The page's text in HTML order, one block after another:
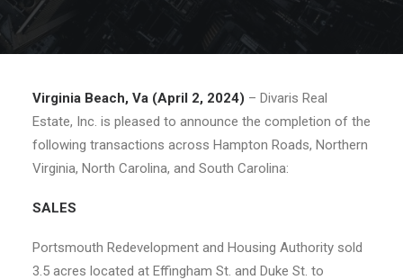
Virginia Beach, Va (April 2, 2024) – Divaris Real
Estate, Inc. is pleased to announce the completion of the
following transactions across Hampton Roads, Northern
Virginia, North Carolina, and South Carolina:
SALES
Portsmouth Redevelopment and Housing Authority sold
3.5 acres located at Effingham St. and Duke St. to